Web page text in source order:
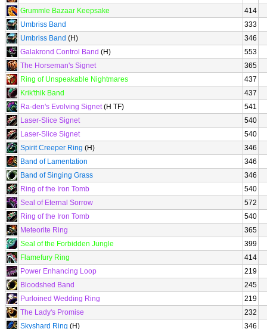
Grummle Bazaar Keepsake
414
Umbriss Band
333
Umbriss Band (H)
346
Galakrond Control Band (H)
553
The Horseman's Signet
365
Ring of Unspeakable Nightmares
437
Krik'thik Band
437
Ra-den's Evolving Signet(H TF)
541
Laser-Slice Signet
540
Laser-Slice Signet
540
Spirit Creeper Ring (H)
346
Band of Lamentation
346
Band of Singing Grass
346
Ring of the Iron Tomb
540
Seal of Eternal Sorrow
572
Ring of the Iron Tomb
540
Meteorite Ring
365
Seal of the Forbidden Jungle
399
Flamefury Ring
414
Power Enhancing Loop
219
Bloodshed Band
245
Purloined Wedding Ring
219
The Lady's Promise
232
Skyshard Ring (H) 346